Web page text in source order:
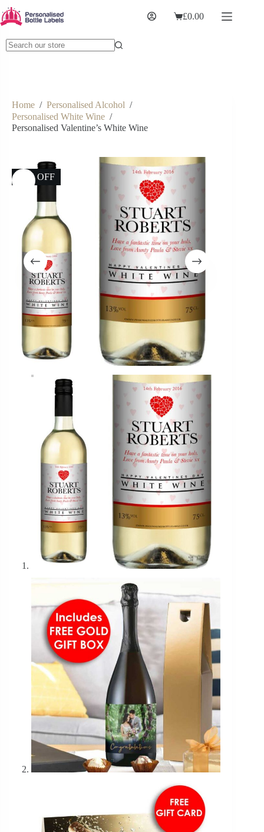
£0.00
Home / Personalised Alcohol /
Personalised White Wine /
Personalised Valentine’s White Wine
17% OFF